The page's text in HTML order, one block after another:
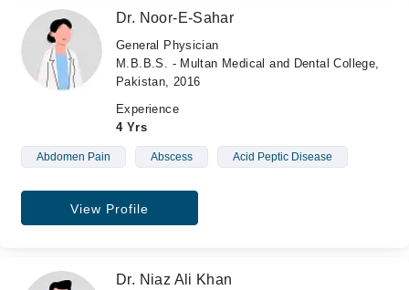
Dr. Noor-E-Sahar
General Physician
M.B.B.S. - Multan Medical and Dental College,
Pakistan, 2016
Experience
4 Yrs
Abdomen Pain Abscess Acid Peptic Disease
View Profile
Dr. Niaz Ali Khan